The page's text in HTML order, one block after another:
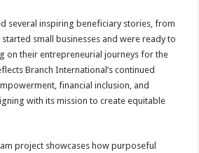
several inspiring beneficiary stories, from
small businesses and were ready to
on their entrepreneurial journeys for the
Branch International’s continued
financial inclusion, and
with its mission to create equitable
project showcases how purposeful